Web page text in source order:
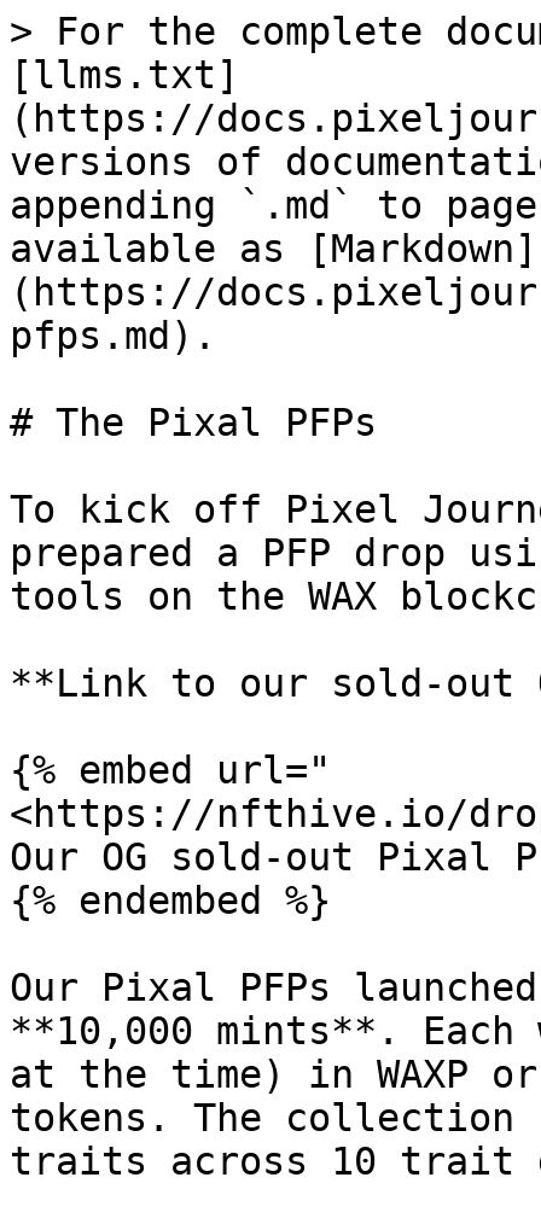
> For the complete
[llms.txt]
(https://
versions of
appending `.md` to
available as [Markdown]
(https://
pfps.md).
# The Pixal PFPs
To kick off Pixel
prepared a PFP drop
tools on the WAX
**Link to our sold-out
{% embed url="
<https://nfthive.io/
Our OG sold-out Pixal
{% endembed %}
Our Pixal PFPs
**10,000 mints**. Each
at the time) in WAXP
tokens. The
traits across 10 trait